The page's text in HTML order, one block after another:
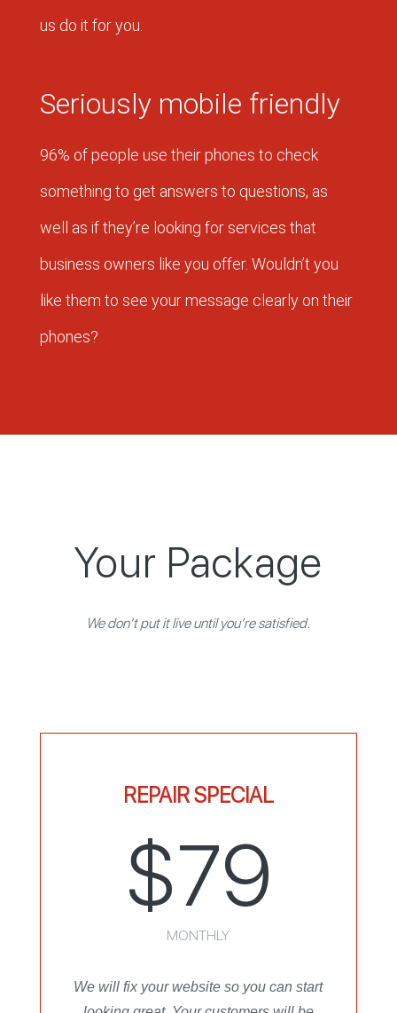
us do it for you.
Seriously mobile friendly
96% of people use their phones to check
something to get answers to questions, as
well as if they’re looking for services that
business owners like you offer. Wouldn’t you
like them to see your message clearly on their
phones?
Your Package
We don’t put it live until you’re satisfied.
REPAIR SPECIAL
$79
MONTHLY
We will fix your website so you can start